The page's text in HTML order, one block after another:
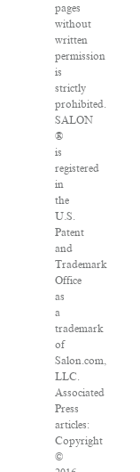
pages
without
written
permission
is
strictly
prohibited.
SALON
®
is
registered
in
the
U.S.
Patent
and
Trademark
Office
as
a
trademark
of
Salon.com,
LLC.
Associated
Press
articles:
Copyright
©